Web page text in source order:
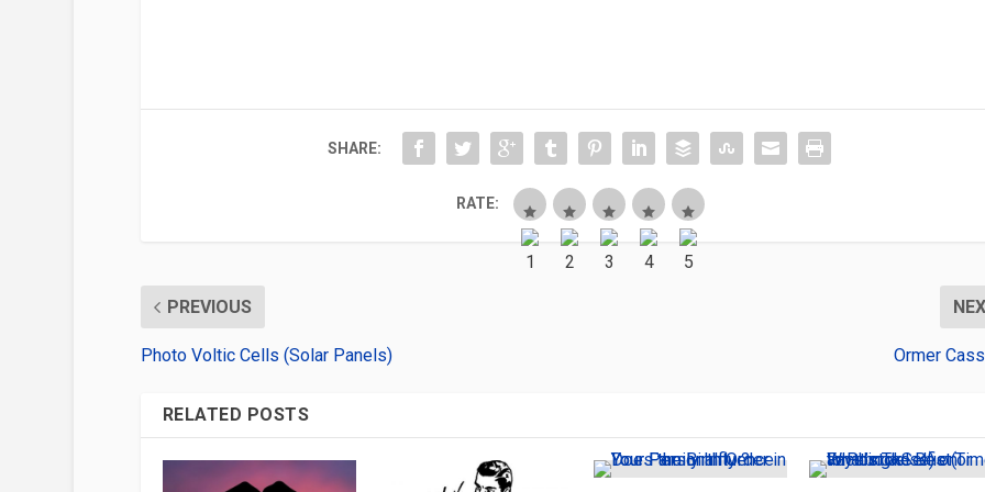
SHARE:
RATE:
PREVIOUS
Photo Voltic Cells (Solar Panels) Ormer
RELATED POSTS